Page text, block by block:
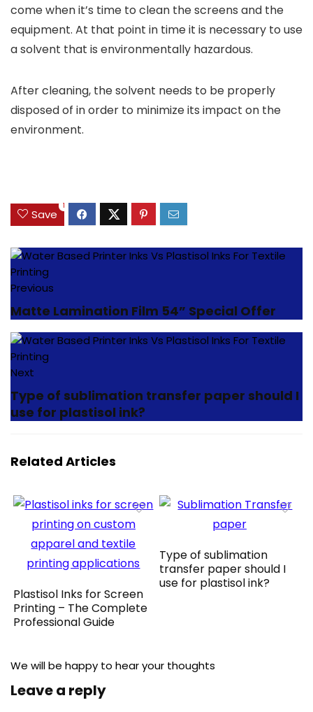
come when it’s time to clean the screens and the
equipment. At that point in time it is necessary to use
a solvent that is environmentally hazardous.
After cleaning, the solvent needs to be properly
disposed of in order to minimize its impact on the
environment.
Save
1
Previous
Matte Lamination Film 54” Special Offer
Next
Type of sublimation transfer paper should I
use for plastisol ink?
Related Articles
Plastisol Inks for Screen
Printing – The Complete
Professional Guide
Type of sublimation
transfer paper should I
use for plastisol ink?
We will be happy to hear your thoughts
Leave a reply